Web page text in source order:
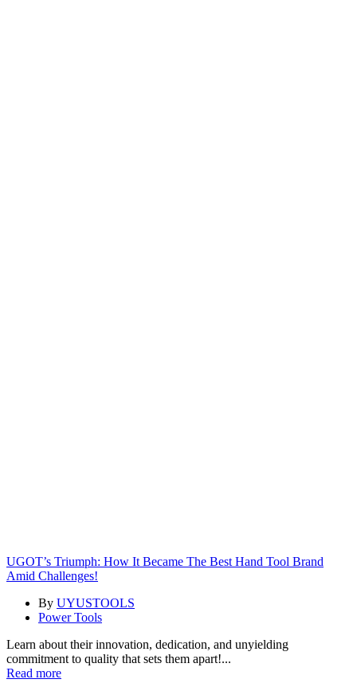
UGOT’s Triumph: How It Became The Best Hand Tool Brand
Amid Challenges!
By UYUSTOOLS
Power Tools
Learn about their innovation, dedication, and unyielding
commitment to quality that sets them apart!...
Read more